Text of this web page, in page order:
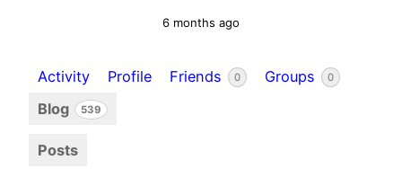
6 months ago
Activity Profile Friends 0 Groups 0
Blog 539
Posts